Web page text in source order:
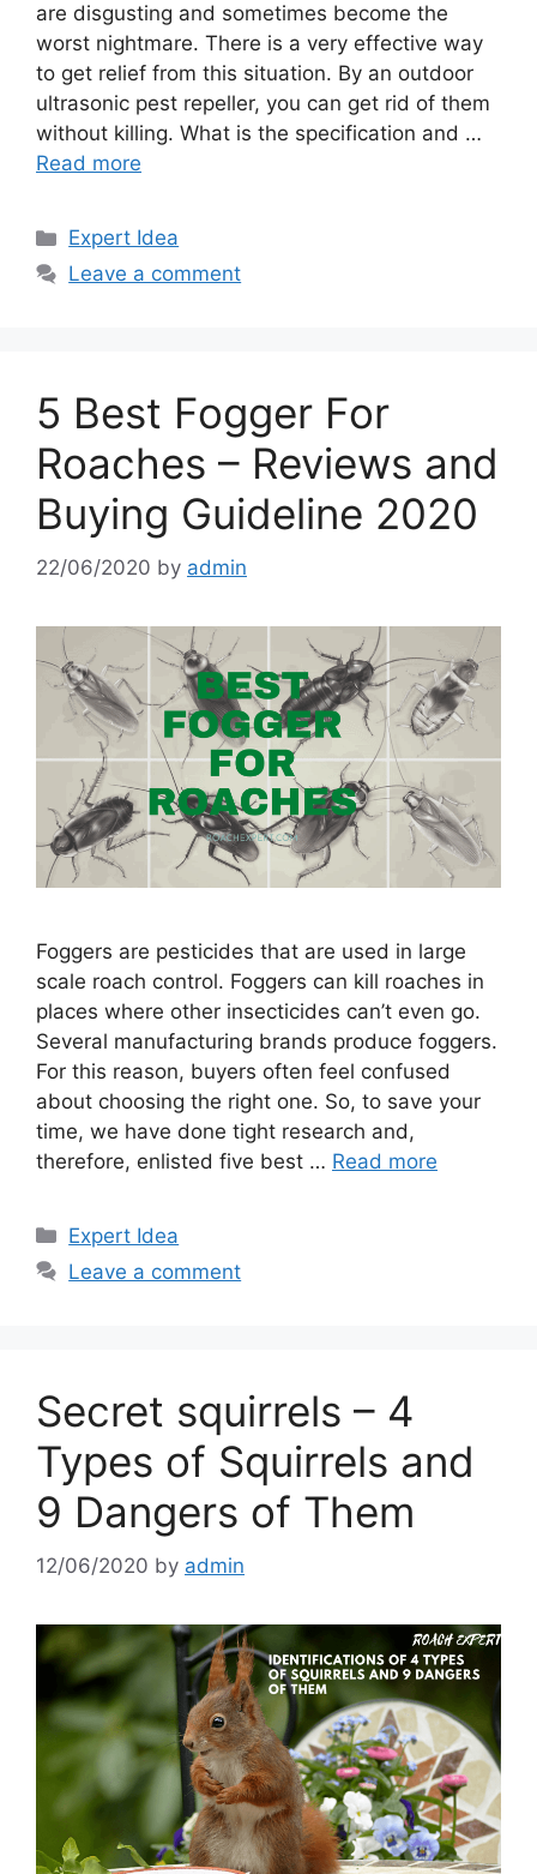
are disgusting and sometimes become the
worst nightmare. There is a very effective way
to get relief from this situation. By an outdoor
ultrasonic pest repeller, you can get rid of them
without killing. What is the specification and …
Read more
Categories
Expert Idea
Leave a comment
5 Best Fogger For
Roaches – Reviews and
Buying Guideline 2020
22/06/2020 by admin
Foggers are pesticides that are used in large
scale roach control. Foggers can kill roaches in
places where other insecticides can’t even go.
Several manufacturing brands produce foggers.
For this reason, buyers often feel confused
about choosing the right one. So, to save your
time, we have done tight research and,
therefore, enlisted five best … Read more
Categories
Expert Idea
Leave a comment
Secret squirrels – 4
Types of Squirrels and
9 Dangers of Them
12/06/2020 by admin